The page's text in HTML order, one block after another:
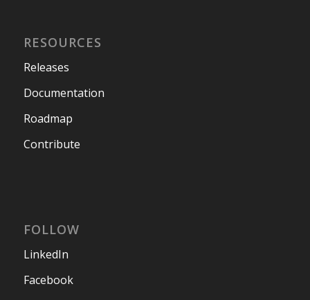
RESOURCES
Releases
Documentation
Roadmap
Contribute
FOLLOW
LinkedIn
Facebook